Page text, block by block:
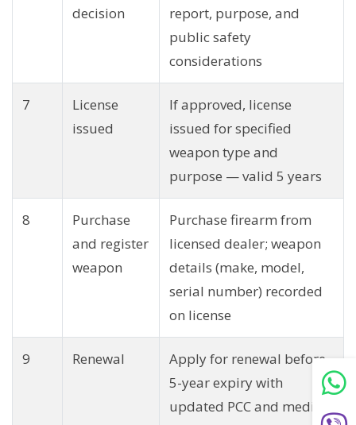
decision
report, purpose, and
public safety
considerations
7
License
issued
If approved, license
issued for specified
weapon type and
purpose — valid 5 years
8
Purchase
and register
weapon
Purchase firearm from
licensed dealer; weapon
details (make, model,
serial number) recorded
on license
9 Renewal
Apply for renewal before
5-year expiry with
updated PCC and medical